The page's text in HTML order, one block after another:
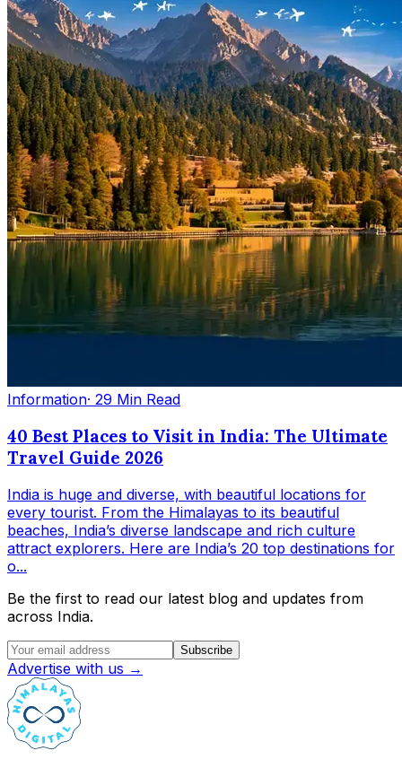
Information· 29 Min Read
40 Best Places to Visit in India: The Ultimate
Travel Guide 2026
India is huge and diverse, with beautiful locations for
every tourist. From the Himalayas to its beautiful
beaches, India’s diverse landscape and rich culture
attract explorers. Here are India’s 20 top destinations for
o...
Be the first to read our latest blog and updates from
across India.
Subscribe
Advertise with us →